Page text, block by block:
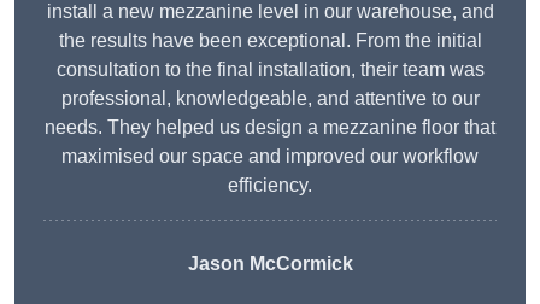
install a new mezzanine level in our warehouse, and
the results have been exceptional. From the initial
consultation to the final installation, their team was
professional, knowledgeable, and attentive to our
needs. They helped us design a mezzanine floor that
maximised our space and improved our workflow
efficiency.
Jason McCormick